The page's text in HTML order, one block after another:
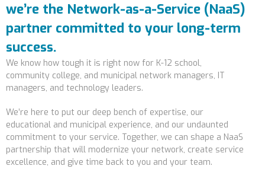
we’re the Network-as-a-Service (NaaS)
partner committed to your long-term
success.
We know how tough it is right now for K-12 school,
community college, and municipal network managers, IT
managers, and technology leaders.
We’re here to put our deep bench of expertise, our
educational and municipal experience, and our undaunted
commitment to your service. Together, we can shape a NaaS
partnership that will modernize your network, create service
excellence, and give time back to you and your team.